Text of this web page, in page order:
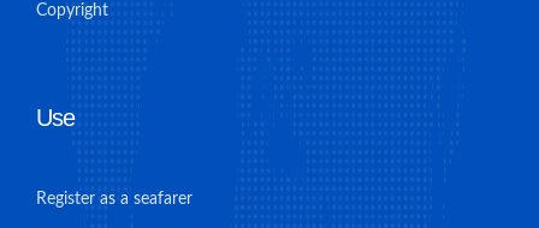
Copyright
Use
Register as a seafarer